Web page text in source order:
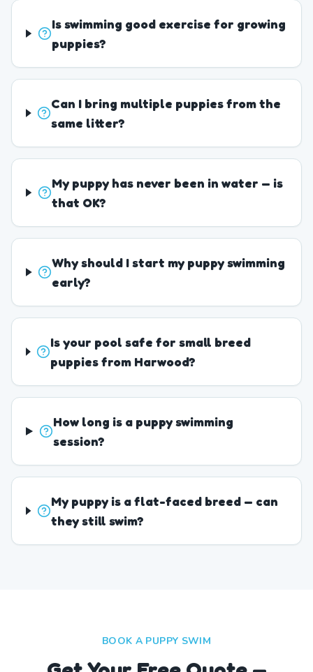
Is swimming good exercise for growing
puppies?
Can I bring multiple puppies from the
same litter?
My puppy has never been in water — is
that OK?
Why should I start my puppy swimming
early?
Is your pool safe for small breed
puppies from Harwood?
How long is a puppy swimming
session?
My puppy is a flat-faced breed — can
they still swim?
BOOK A PUPPY SWIM